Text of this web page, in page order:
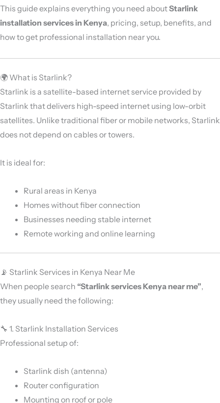
This guide explains everything you need aboutStarlink
installation services in Kenya, pricing, setup, benefits, and
how to get professional installation near you.
🌍 What is Starlink?
Starlink is a satellite-based internet service provided by
Starlink that delivers high-speed internet using low-orbit
satellites. Unlike traditional fiber or mobile networks, Starlink
does not depend on cables or towers.
It is ideal for:
Rural areas in Kenya
Homes without fiber connection
Businesses needing stable internet
Remote working and online learning
📡 Starlink Services in Kenya Near Me
When people search “Starlink services Kenya near me”,
they usually need the following:
🔧 1. Starlink Installation Services
Professional setup of:
Starlink dish (antenna)
Router configuration
Mounting on roof or pole